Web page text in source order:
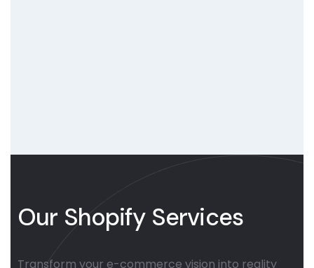
Our Shopify Services
Transform your e-commerce vision into reality